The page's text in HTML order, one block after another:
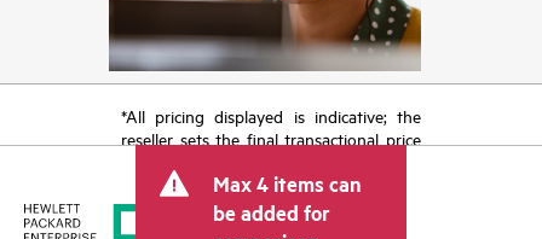
*All pricing displayed is indicative; the
reseller sets the final transactional price
tax/VAT and shipping. The transactional
price set by the reseller may vary from
other resellers and the indicative price
Max 4 items can
be added for